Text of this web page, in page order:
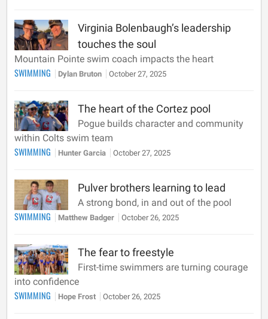
Virginia Bolenbaugh’s leadership
touches the soul
Mountain Pointe swim coach impacts the heart
SWIMMING Dylan Bruton October 27, 2025
The heart of the Cortez pool
Pogue builds character and community
within Colts swim team
SWIMMING Hunter Garcia October 27, 2025
Pulver brothers learning to lead
A strong bond, in and out of the pool
SWIMMING Matthew Badger October 26, 2025
The fear to freestyle
First-time swimmers are turning courage
into confidence
SWIMMING Hope Frost October 26, 2025